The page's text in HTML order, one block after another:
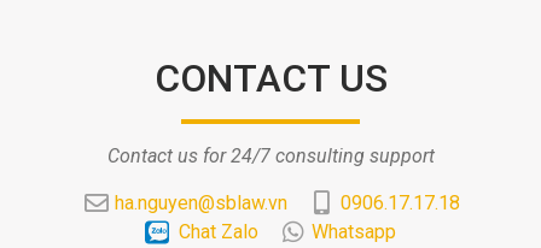
CONTACT US
Contact us for 24/7 consulting support
ha.nguyen@sblaw.vn
0906.17.17.18
Chat Zalo
Whatsapp